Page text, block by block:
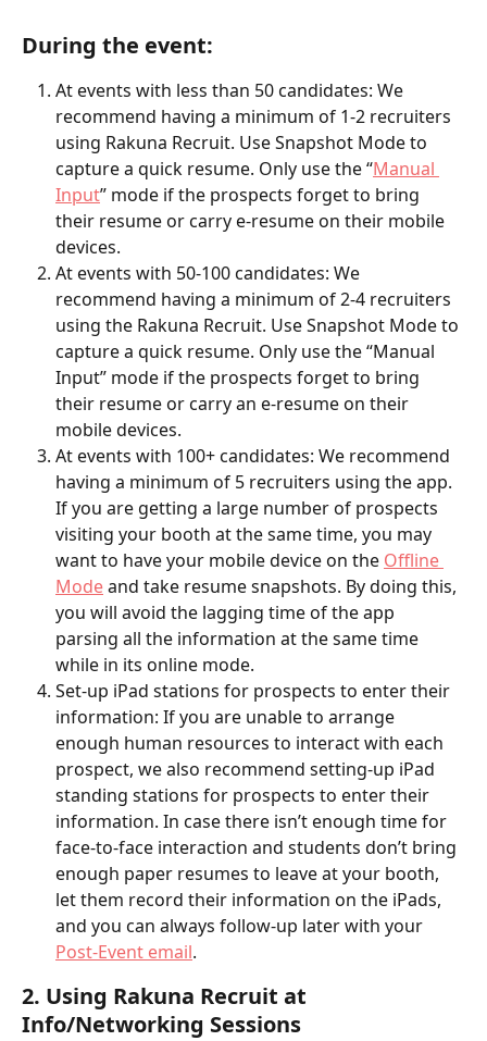
During the event:
At events with less than 50 candidates: We
recommend having a minimum of 1-2 recruiters
using Rakuna Recruit. Use Snapshot Mode to
capture a quick resume. Only use the “Manual
Input” mode if the prospects forget to bring
their resume or carry e-resume on their mobile
devices.
At events with 50-100 candidates: We
recommend having a minimum of 2-4 recruiters
using the Rakuna Recruit. Use Snapshot Mode to
capture a quick resume. Only use the “Manual
Input” mode if the prospects forget to bring
their resume or carry an e-resume on their
mobile devices.
At events with 100+ candidates: We recommend
having a minimum of 5 recruiters using the app.
If you are getting a large number of prospects
visiting your booth at the same time, you may
want to have your mobile device on the Offline
Mode and take resume snapshots. By doing this,
you will avoid the lagging time of the app
parsing all the information at the same time
while in its online mode.
Set-up iPad stations for prospects to enter their
information: If you are unable to arrange
enough human resources to interact with each
prospect, we also recommend setting-up iPad
standing stations for prospects to enter their
information. In case there isn’t enough time for
face-to-face interaction and students don’t bring
enough paper resumes to leave at your booth,
let them record their information on the iPads,
and you can always follow-up later with your
Post-Event email.
2. Using Rakuna Recruit at
Info/Networking Sessions